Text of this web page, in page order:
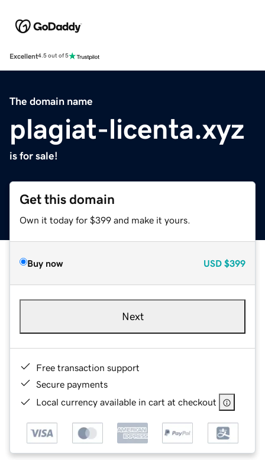
Excellent4.5 out of 5
The domain name
plagiat-licenta.xyz
is for sale!
Get this domain
Own it today for $399 and make it yours.
Buy now USD $399
Next
Free transaction support
Secure payments
Local currency available in cart at checkout